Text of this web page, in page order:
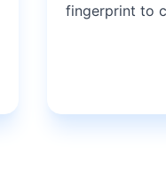
fingerprint to